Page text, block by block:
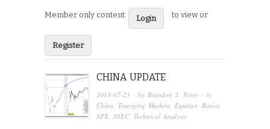
Member only content: Login to view or
Register
CHINA UPDATE
2013-07-23 · by Brandon J. Ferro · in
China
Emerging Markets Equities Ratios
SPX ,SSEC, Technical Analysis